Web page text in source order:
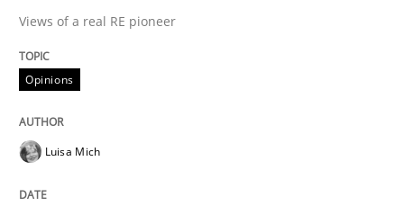
READ ARTICLE
Methods
Views of a real RE pioneer
Opinions
Luisa Mich